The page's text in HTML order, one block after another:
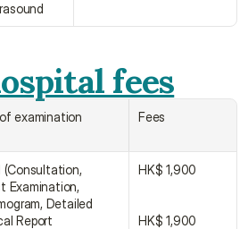
fees
examination Fees
(Consultation,
Examination,
Detailed
Report
HK$ 1,900
HK$ 1,900